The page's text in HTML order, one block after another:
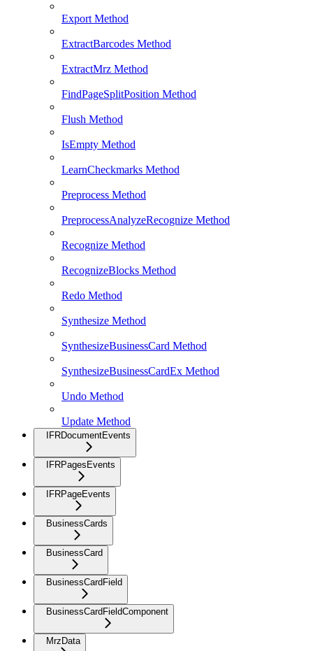
Export Method
ExtractBarcodes Method
ExtractMrz Method
FindPageSplitPosition Method
Flush Method
IsEmpty Method
LearnCheckmarks Method
Preprocess Method
PreprocessAnalyzeRecognize Method
Recognize Method
RecognizeBlocks Method
Redo Method
Synthesize Method
SynthesizeBusinessCard Method
SynthesizeBusinessCardEx Method
Undo Method
Update Method
IFRDocumentEvents
IFRPagesEvents
IFRPageEvents
BusinessCards
BusinessCard
BusinessCardField
BusinessCardFieldComponent
MrzData